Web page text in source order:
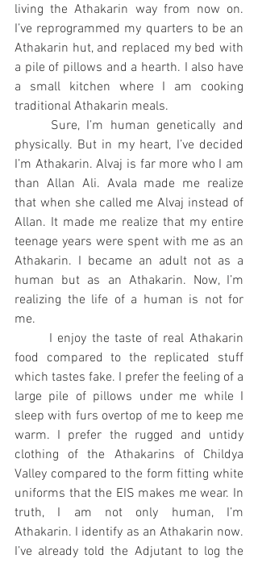
living the Athakarin way from now on.
I’ve reprogrammed my quarters to be an
Athakarin hut, and replaced my bed with
a pile of pillows and a hearth. I also have
a small kitchen where I am cooking
traditional Athakarin meals.
physically. But in my heart, I’ve decided
I’m Athakarin. Alvaj is far more who I am
than Allan Ali. Avala made me realize
that when she called me Alvaj instead of
Allan. It made me realize that my entire
teenage years were spent with me as an
Athakarin. I became an adult not as a
human but as an Athakarin. Now, I’m
realizing the life of a human is not for
me.
food compared to the replicated stuff
which tastes fake. I prefer the feeling of a
large pile of pillows under me while I
sleep with furs overtop of me to keep me
warm. I prefer the rugged and untidy
clothing of the Athakarins of Childya
Valley compared to the form fitting white
uniforms that the EIS makes me wear. In
truth, I am not only human, I’m
Athakarin. I identify as an Athakarin now.
I’ve already told the Adjutant to log the